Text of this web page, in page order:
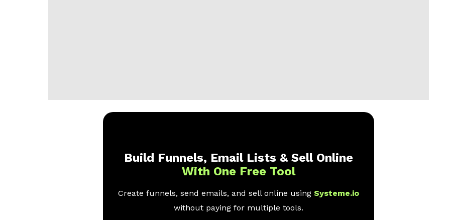
Build Funnels, Email Lists & Sell Online
With One Free Tool
Create funnels, send emails, and sell online using Systeme.io
without paying for multiple tools.